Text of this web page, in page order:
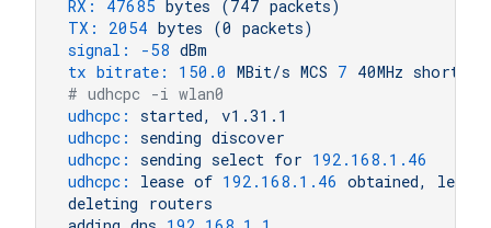
RX:
47685 bytes (747 packets)
TX:
2054 bytes (0 packets)
signal:
-58 dBm
tx bitrate:
150.0 MBit/s MCS 7 40MHz short
# udhcpc -i wlan0
udhcpc:
started,
v1.31.1
udhcpc:
sending discover
udhcpc:
sending select for 192.168 .1 .46
udhcpc:
lease of 192.168 .1 .46 obtained, lease
deleting
routers